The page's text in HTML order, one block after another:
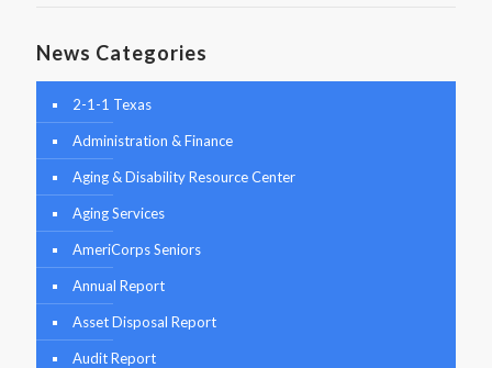
News Categories
2-1-1 Texas
Administration & Finance
Aging & Disability Resource Center
Aging Services
AmeriCorps Seniors
Annual Report
Asset Disposal Report
Audit Report